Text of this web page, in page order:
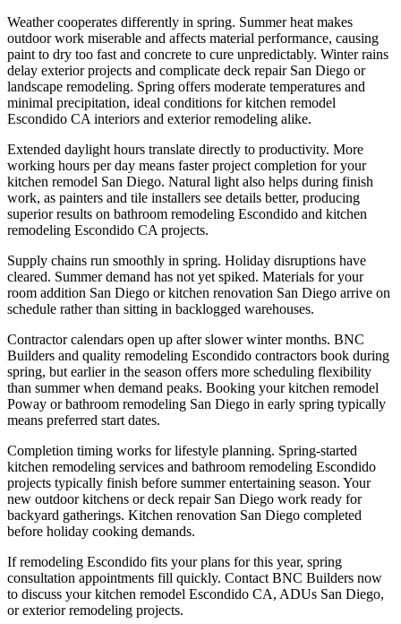
Weather cooperates differently in spring. Summer heat makes
outdoor work miserable and affects material performance, causing
paint to dry too fast and concrete to cure unpredictably. Winter rains
delay exterior projects and complicate deck repair San Diego or
landscape remodeling. Spring offers moderate temperatures and
minimal precipitation, ideal conditions for kitchen remodel
Escondido CA interiors and exterior remodeling alike.
Extended daylight hours translate directly to productivity. More
working hours per day means faster project completion for your
kitchen remodel San Diego. Natural light also helps during finish
work, as painters and tile installers see details better, producing
superior results on bathroom remodeling Escondido and kitchen
remodeling Escondido CA projects.
Supply chains run smoothly in spring. Holiday disruptions have
cleared. Summer demand has not yet spiked. Materials for your
room addition San Diego or kitchen renovation San Diego arrive on
schedule rather than sitting in backlogged warehouses.
Contractor calendars open up after slower winter months. BNC
Builders and quality remodeling Escondido contractors book during
spring, but earlier in the season offers more scheduling flexibility
than summer when demand peaks. Booking your kitchen remodel
Poway or bathroom remodeling San Diego in early spring typically
means preferred start dates.
Completion timing works for lifestyle planning. Spring-started
kitchen remodeling services and bathroom remodeling Escondido
projects typically finish before summer entertaining season. Your
new outdoor kitchens or deck repair San Diego work ready for
backyard gatherings. Kitchen renovation San Diego completed
before holiday cooking demands.
If remodeling Escondido fits your plans for this year, spring
consultation appointments fill quickly. Contact BNC Builders now
to discuss your kitchen remodel Escondido CA, ADUs San Diego,
or exterior remodeling projects.